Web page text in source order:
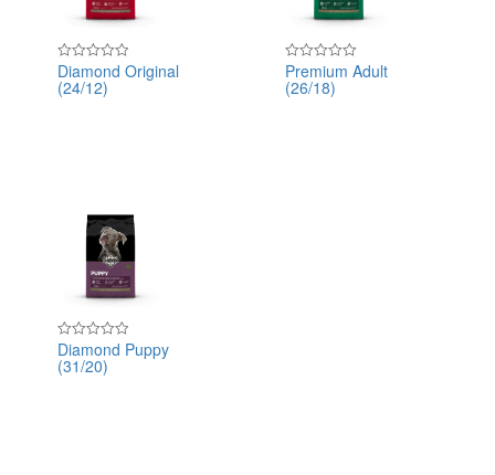
Rated
0
out
Diamond Original
(24/12)
Rated
0
out
Premium Adult
(26/18)
Rated
0
out
Diamond Puppy
(31/20)